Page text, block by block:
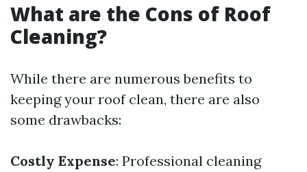
What are the Cons of Roof
Cleaning?
While there are numerous benefits to
keeping your roof clean, there are also
some drawbacks:
Costly Expense: Professional cleaning